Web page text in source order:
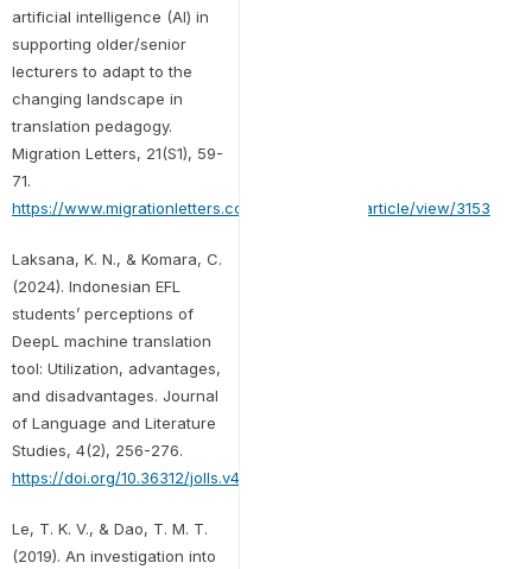
artificial intelligence (AI) in
supporting older/senior
lecturers to adapt to the
changing landscape in
translation pedagogy.
Migration Letters, 21(S1), 59-
71.
https://www.migrationletters.com/index.php/ml/article/view/3153
Laksana, K. N., & Komara, C.
(2024). Indonesian EFL
students’ perceptions of
DeepL machine translation
tool: Utilization, advantages,
and disadvantages. Journal
of Language and Literature
Studies, 4(2), 256-276.
https://doi.org/10.36312/jolls.v4i2.1931
Le, T. K. V., & Dao, T. M. T.
(2019). An investigation into